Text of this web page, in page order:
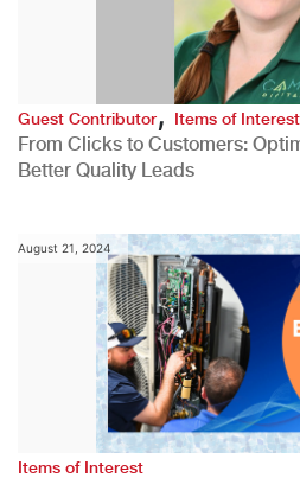
Guest Contributor,Items of Interest
From Clicks to Customers:
Better Quality Leads
August 21, 2024
Items of Interest